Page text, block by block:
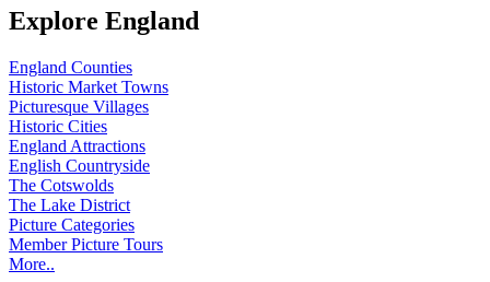
Explore England
England Counties
Historic Market Towns
Picturesque Villages
Historic Cities
England Attractions
English Countryside
The Cotswolds
The Lake District
Picture Categories
Member Picture Tours
More..